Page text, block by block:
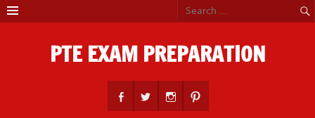
Skip
to
content
PTE EXAM PREPARATION